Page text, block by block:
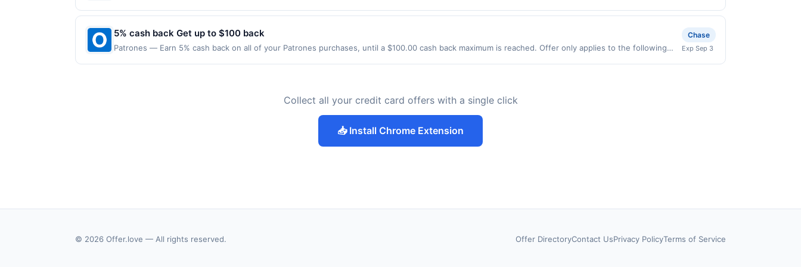
merchant. Offer not valid on purchases made using third-party services, delivery services, or a third-party payment account (e.g., buy now pay later).
Payment must be made on or before offer expiration date.
5% cash back Get up to $100 back
Patrones — Earn 5% cash back on all of your Patrones purchases, until a $100.00 cash back maximum is reached. Offer only applies to the following
Chase
Exp Sep 3
Collect all your credit card offers with a single click
📥 Install Chrome Extension
© 2026 Offer.love — All rights reserved. Offer DirectoryContact UsPrivacy PolicyTerms of Service